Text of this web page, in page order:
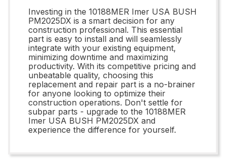
Investing in the 10188MER Imer USA BUSH
PM2025DX is a smart decision for any
construction professional. This essential
part is easy to install and will seamlessly
integrate with your existing equipment,
minimizing downtime and maximizing
productivity. With its competitive pricing and
unbeatable quality, choosing this
replacement and repair part is a no-brainer
for anyone looking to optimize their
construction operations. Don't settle for
subpar parts - upgrade to the 10188MER
Imer USA BUSH PM2025DX and
experience the difference for yourself.